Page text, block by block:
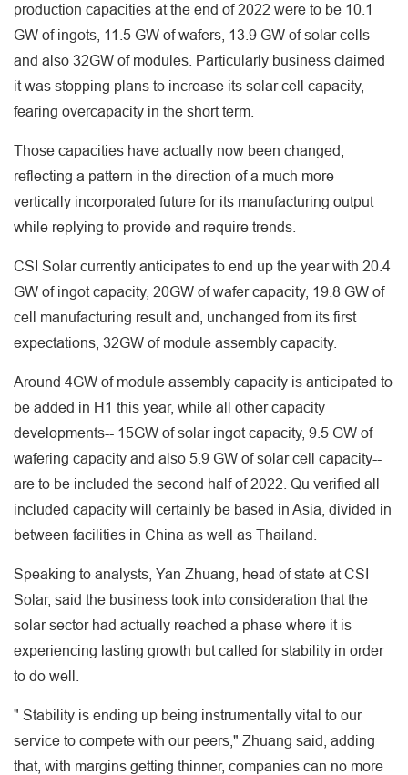
production capacities at the end of 2022 were to be 10.1
GW of ingots, 11.5 GW of wafers, 13.9 GW of solar cells
and also 32GW of modules. Particularly business claimed
it was stopping plans to increase its solar cell capacity,
fearing overcapacity in the short term.
Those capacities have actually now been changed,
reflecting a pattern in the direction of a much more
vertically incorporated future for its manufacturing output
while replying to provide and require trends.
CSI Solar currently anticipates to end up the year with 20.4
GW of ingot capacity, 20GW of wafer capacity, 19.8 GW of
cell manufacturing result and, unchanged from its first
expectations, 32GW of module assembly capacity.
Around 4GW of module assembly capacity is anticipated to
be added in H1 this year, while all other capacity
developments-- 15GW of solar ingot capacity, 9.5 GW of
wafering capacity and also 5.9 GW of solar cell capacity--
are to be included the second half of 2022. Qu verified all
included capacity will certainly be based in Asia, divided in
between facilities in China as well as Thailand.
Speaking to analysts, Yan Zhuang, head of state at CSI
Solar, said the business took into consideration that the
solar sector had actually reached a phase where it is
experiencing lasting growth but called for stability in order
to do well.
" Stability is ending up being instrumentally vital to our
service to compete with our peers," Zhuang said, adding
that, with margins getting thinner, companies can no more